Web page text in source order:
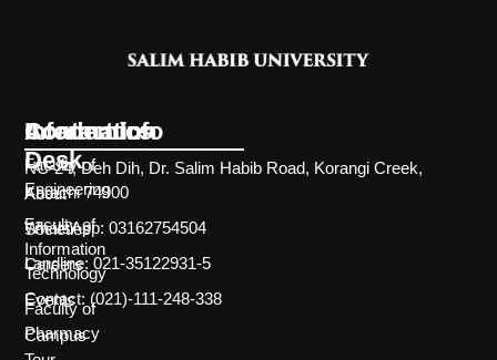
Information
Desk
About
Societies
Careers
Events
Campus
Academics
Faculty of
Engineering
Faculty of
Information
Technology
Faculty of
Pharmacy
Contact Info
NC-24, Deh Dih, Dr. Salim Habib Road, Korangi Creek,
Karachi 74900
WhatsApp: 03162754504
Landline: 021-35122931-5
Contact: (021)-111-248-338